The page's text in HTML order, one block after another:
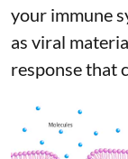
your immune
as viral
responsethat